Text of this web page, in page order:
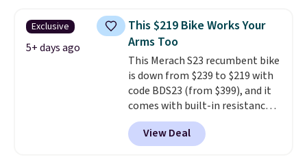
go over 30 miles per hour.
Reviewers give it 4.79 out of 5
stars and praise it for its value
and cool design.
Exclusive
5+ days ago
This $219 Bike Works Your
Arms Too
This Merach S23 recumbent bike
is down from $239 to $219 with
code BDS23 (from $399), and it
comes with built-in resistance
bands so you get an upper body
workout while you pedal.
eight levels of quiet magnetic
View Deal